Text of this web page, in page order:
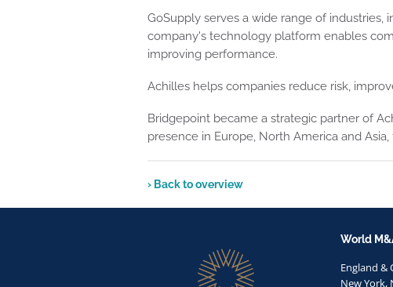
GoSupply serves a wide range of industries,
company's technology platform enables
improving performance.
Achilles helps companies reduce risk,
Bridgepoint became a strategic partner of
presence in Europe, North America and
› Back to overview
World
England &
New York,